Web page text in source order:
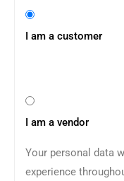
I am a customer
I am a vendor
Your personal data
experience